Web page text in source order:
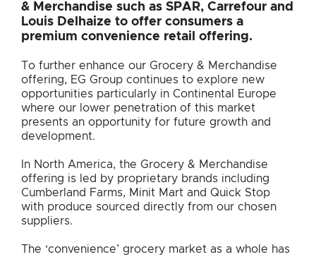
& Merchandise such as SPAR, Carrefour and
Louis Delhaize to offer consumers a
premium convenience retail offering.
To further enhance our Grocery & Merchandise
offering, EG Group continues to explore new
opportunities particularly in Continental Europe
where our lower penetration of this market
presents an opportunity for future growth and
development.
In North America, the Grocery & Merchandise
offering is led by proprietary brands including
Cumberland Farms, Minit Mart and Quick Stop
with produce sourced directly from our chosen
suppliers.
The ‘convenience’ grocery market as a whole has